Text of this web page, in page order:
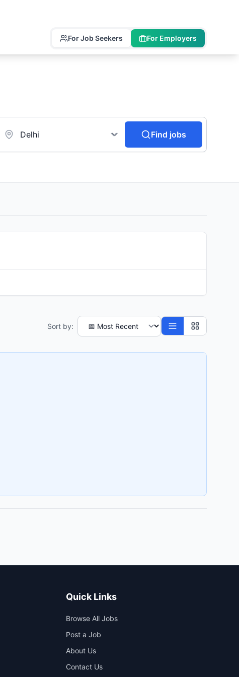
For Job Seekers For Employers
Find jobs
Sort by:
Quick Links
Browse All Jobs
Post a Job
About Us
Contact Us